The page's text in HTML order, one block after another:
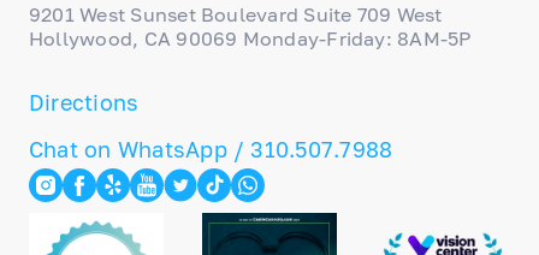
9201 West Sunset Boulevard Suite 709 West
Hollywood, CA 90069 Monday-Friday: 8AM-5P
Directions
Chat on WhatsApp / 310.507.7988